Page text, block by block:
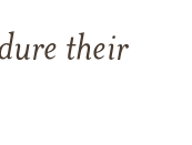
their